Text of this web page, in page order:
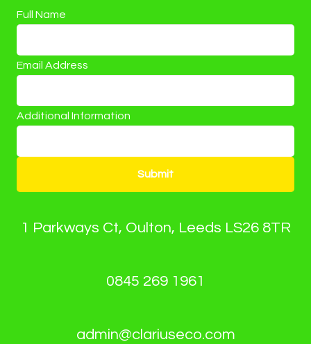
Full Name
Email Address
Additional Information
Submit
1 Parkways Ct, Oulton, Leeds LS26 8TR
0845 269 1961
admin@clariuseco.com